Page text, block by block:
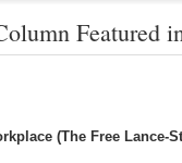
Featured
(The Free Lance-